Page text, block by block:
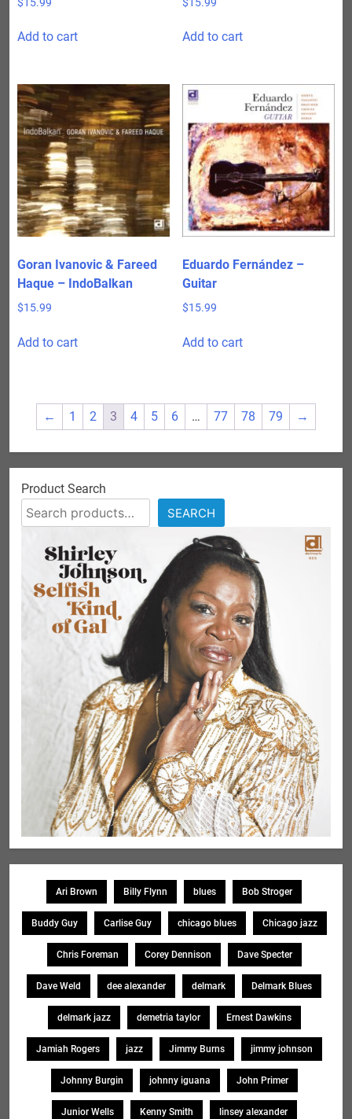
Add to cart Add to cart
Goran Ivanovic & Fareed
Haque – IndoBalkan
$15.99
Add to cart
Eduardo Fernández –
Guitar
$15.99
Add to cart
← 1 2 3 4 5 6 … 77 78 79 →
Product Search
SEARCH
Ari Brown Billy Flynn blues Bob Stroger
Buddy Guy Carlise Guy chicago blues Chicago jazz
Chris Foreman Corey Dennison Dave Specter
Dave Weld dee alexander delmark Delmark Blues
delmark jazz demetria taylor Ernest Dawkins
Jamiah Rogers jazz Jimmy Burns jimmy johnson
Johnny Burgin johnny iguana John Primer
Junior Wells Kenny Smith linsey alexander